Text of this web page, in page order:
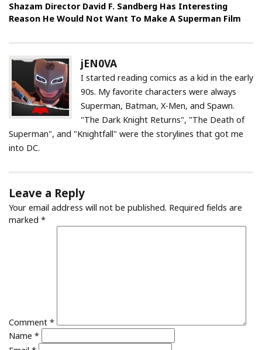
Shazam Director David F. Sandberg Has Interesting
Reason He Would Not Want To Make A Superman Film
jEN0VA
I started reading comics as a kid in the early
90s. My favorite characters were always
Superman, Batman, X-Men, and Spawn.
"The Dark Knight Returns", "The Death of
Superman", and "Knightfall" were the storylines that got me
into DC.
Leave a Reply
Your email address will not be published. Required fields are
marked *
Comment *
Name *